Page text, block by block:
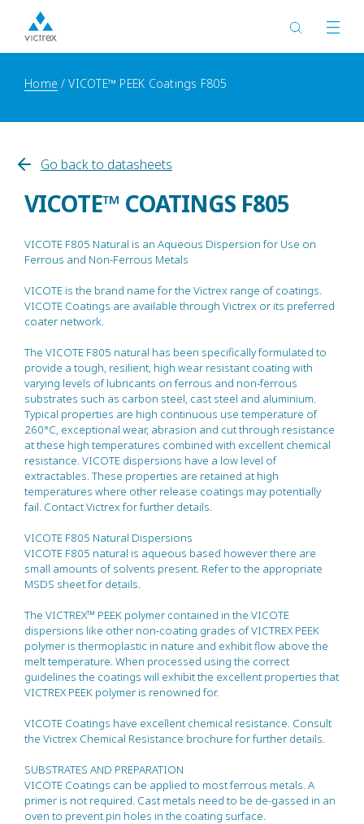
Home VICOTE™ PEEK Coatings F805
Go back to datasheets
VICOTE™ COATINGS F805
VICOTE F805 Natural is an Aqueous Dispersion for Use on
Ferrous and Non-Ferrous Metals
VICOTE is the brand name for the Victrex range of coatings.
VICOTE Coatings are available through Victrex or its preferred
coater network.
The VICOTE F805 natural has been specifically formulated to
provide a tough, resilient, high wear resistant coating with
varying levels of lubricants on ferrous and non-ferrous
substrates such as carbon steel, cast steel and aluminium.
Typical properties are high continuous use temperature of
260°C, exceptional wear, abrasion and cut through resistance
at these high temperatures combined with excellent chemical
resistance. VICOTE dispersions have a low level of
extractables. These properties are retained at high
temperatures where other release coatings may potentially
fail. Contact Victrex for further details.
VICOTE F805 Natural Dispersions
VICOTE F805 natural is aqueous based however there are
small amounts of solvents present. Refer to the appropriate
MSDS sheet for details.
The VICTREX™ PEEK polymer contained in the VICOTE
dispersions like other non-coating grades of VICTREX PEEK
polymer is thermoplastic in nature and exhibit flow above the
melt temperature. When processed using the correct
guidelines the coatings will exhibit the excellent properties that
VICTREX PEEK polymer is renowned for.
VICOTE Coatings have excellent chemical resistance. Consult
the Victrex Chemical Resistance brochure for further details.
SUBSTRATES AND PREPARATION
VICOTE Coatings can be applied to most ferrous metals. A
primer is not required. Cast metals need to be de-gassed in an
oven to prevent pin holes in the coating surface.